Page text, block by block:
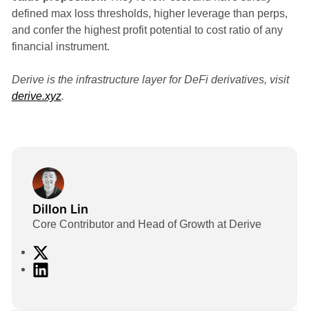
defined max loss thresholds, higher leverage than perps,
and confer the highest profit potential to cost ratio of any
financial instrument.
Derive is the infrastructure layer for DeFi derivatives, visit
derive.xyz.
Dillon Lin
Core Contributor and Head of Growth at Derive